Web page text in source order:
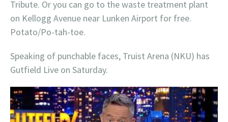
Tribute. Or you can go to the waste treatment plant
on Kellogg Avenue near Lunken Airport for free.
Potato/Po-tah-toe.
Speaking of punchable faces, Truist Arena (NKU) has
Gutfield Live on Saturday.